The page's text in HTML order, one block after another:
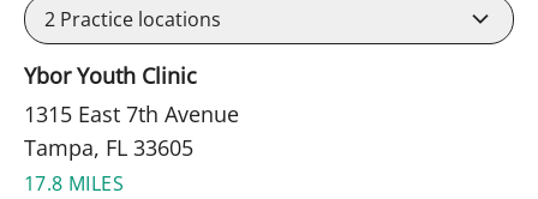
2 Practice locations
Ybor Youth Clinic
1315 East 7th Avenue
Tampa, FL 33605
17.8 MILES